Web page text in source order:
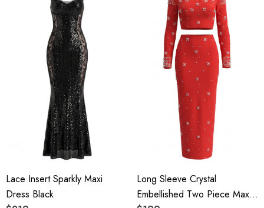
Lace Insert Sparkly Maxi
Dress Black
Long Sleeve Crystal
Embellished Two Piece Maxi